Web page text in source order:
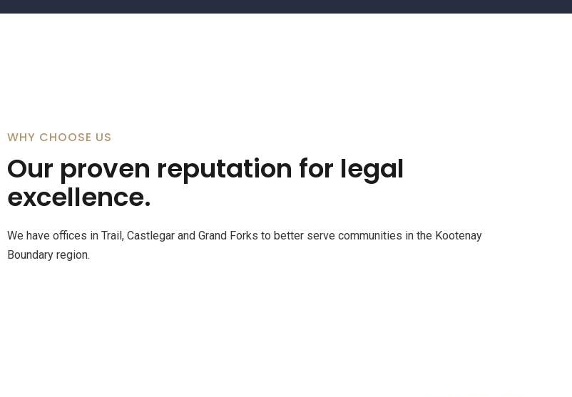
WHY CHOOSE US
Our proven reputation for legal
excellence.
We have offices in Trail, Castlegar and Grand Forks to better serve communities in the Kootenay
Boundary region.